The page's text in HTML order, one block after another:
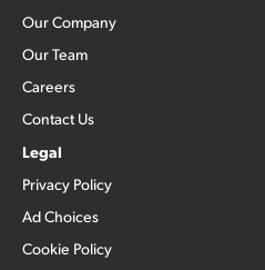
Our Company
Our Team
Careers
Contact Us
Legal
Privacy Policy
Ad Choices
Cookie Policy